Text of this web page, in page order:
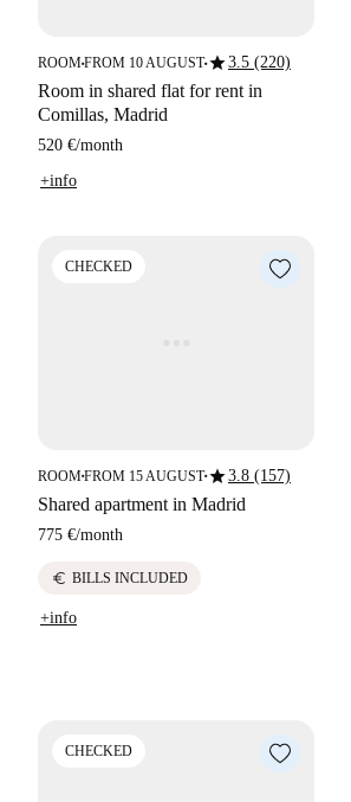
ROOM■FROM 10 AUGUST■star3.5 (220)
Room in shared flat for rent in
Comillas, Madrid
520 €/month
+info
CHECKED
ROOM■FROM 15 AUGUST■star3.8 (157)
Shared apartment in Madrid
775 €/month
euro BILLS INCLUDED
+info
CHECKED